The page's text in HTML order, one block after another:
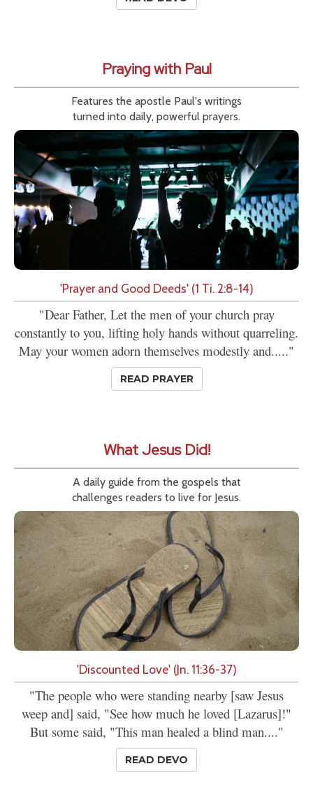
Praying with Paul
Features the apostle Paul's writings
turned into daily, powerful prayers.
'Prayer and Good Deeds' (1 Ti. 2:8-14)
"Dear Father, Let the men of your church pray
constantly to you, lifting holy hands without quarreling.
May your women adorn themselves modestly and....."
READ PRAYER
What Jesus Did!
A daily guide from the gospels that
challenges readers to live for Jesus.
'Discounted Love' (Jn. 11:36-37)
"The people who were standing nearby [saw Jesus
weep and] said, "See how much he loved [Lazarus]!"
But some said, "This man healed a blind man...."
READ DEVO